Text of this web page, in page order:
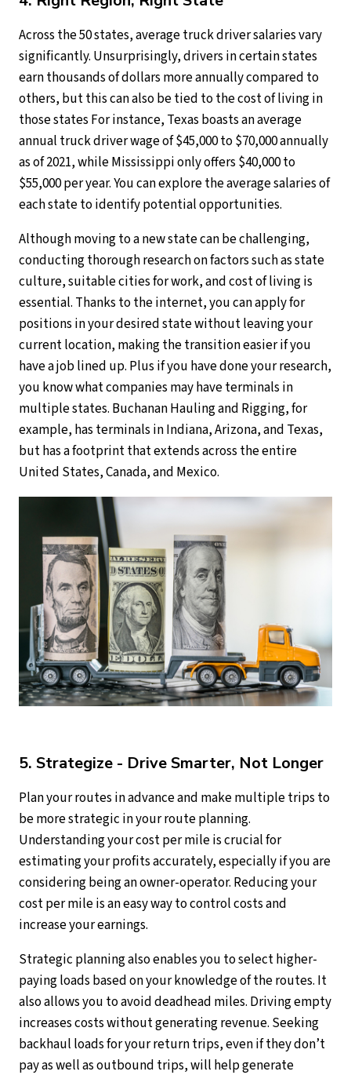
Across the 50 states, average truck driver salaries vary
significantly. Unsurprisingly, drivers in certain states
earn thousands of dollars more annually compared to
others, but this can also be tied to the cost of living in
those states For instance, Texas boasts an average
annual truck driver wage of $45,000 to $70,000 annually
as of 2021, while Mississippi only offers $40,000 to
$55,000 per year. You can explore the average salaries of
each state to identify potential opportunities.
Although moving to a new state can be challenging,
conducting thorough research on factors such as state
culture, suitable cities for work, and cost of living is
essential. Thanks to the internet, you can apply for
positions in your desired state without leaving your
current location, making the transition easier if you
have a job lined up. Plus if you have done your research,
you know what companies may have terminals in
multiple states. Buchanan Hauling and Rigging, for
example, has terminals in Indiana, Arizona, and Texas,
but has a footprint that extends across the entire
United States, Canada, and Mexico.
5. Strategize - Drive Smarter, Not Longer
Plan your routes in advance and make multiple trips to
be more strategic in your route planning.
Understanding your cost per mile is crucial for
estimating your profits accurately, especially if you are
considering being an owner-operator. Reducing your
cost per mile is an easy way to control costs and
increase your earnings.
Strategic planning also enables you to select higher-
paying loads based on your knowledge of the routes. It
also allows you to avoid deadhead miles. Driving empty
increases costs without generating revenue. Seeking
backhaul loads for your return trips, even if they don’t
pay as well as outbound trips, will help generate